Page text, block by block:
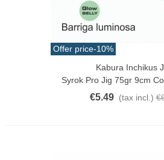
Offer price-10%
Kabura Inchikus
Syrok Pro Jig 75gr 9cm
€5.49 (tax incl.)